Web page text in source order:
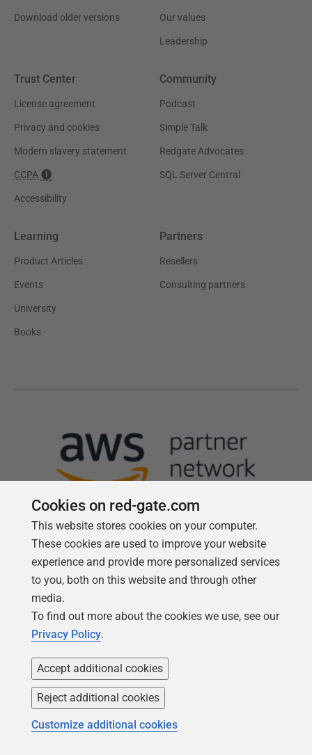
Download older versions Our values
Leadership
Trust Center
License agreement
Privacy and cookies
Modern slavery statement
CCPA
Accessibility
Community
Podcast
Simple Talk
Redgate Advocates
SQL Server Central
Learning
Product Articles
Events
University
Books
Partners
Resellers
Consulting partners
Follow us
Cookies on red-gate.com
This website stores cookies on your computer.
These cookies are used to improve your website
experience and provide more personalized services
to you, both on this website and through other
media.
To find out more about the cookies we use, see our
Privacy Policy.
Accept additional cookies
Reject additional cookies
Customize additional cookies